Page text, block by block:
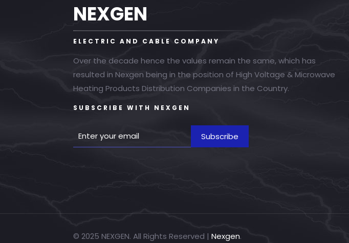
NEXGEN
ELECTRIC AND CABLE COMPANY
Over the decade hence the values remain the same, which has
resulted in Nexgen being in the position of High Voltage & Microwave
Heating Products Distribution Companies in the Country.
SUBSCRIBE WITH NEXGEN
© 2025 NEXGEN. All Rights Reserved | Nexgen.